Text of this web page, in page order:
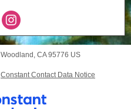
Woodland, CA 95776 US
Constant Contact Data Notice